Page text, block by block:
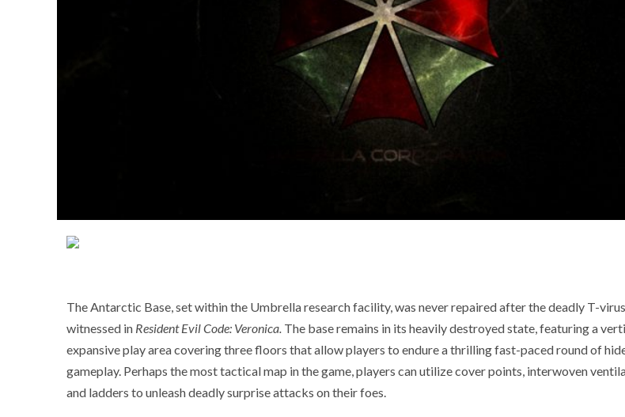
The Antarctic Base, set within the Umbrella research facility, was never repaired after the deadly T-
witnessed in Resident Evil Code: Veronica. The base remains in its heavily destroyed state, featuring a
expansive play area covering three floors that allow players to endure a thrilling fast-paced round of
gameplay. Perhaps the most tactical map in the game, players can utilize cover points, interwoven
and ladders to unleash deadly surprise attacks on their foes.